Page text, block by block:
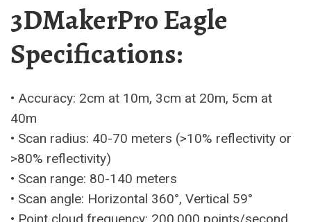
3DMakerPro Eagle
Specifications:
• Accuracy: 2cm at 10m, 3cm at 20m, 5cm at
40m
• Scan radius: 40-70 meters (>10% reflectivity or
>80% reflectivity)
• Scan range: 80-140 meters
• Scan angle: Horizontal 360°, Vertical 59°